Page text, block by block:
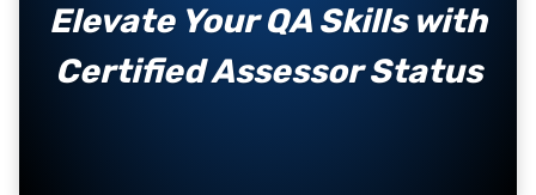
Elevate Your QA Skills with
Certified Assessor Status